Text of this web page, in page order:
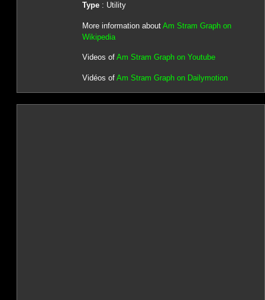
Type: Utility
More information about Am Stram Graph on
Wikipedia
Videos of Am Stram Graph on Youtube
Vidéos of Am Stram Graph on Dailymotion